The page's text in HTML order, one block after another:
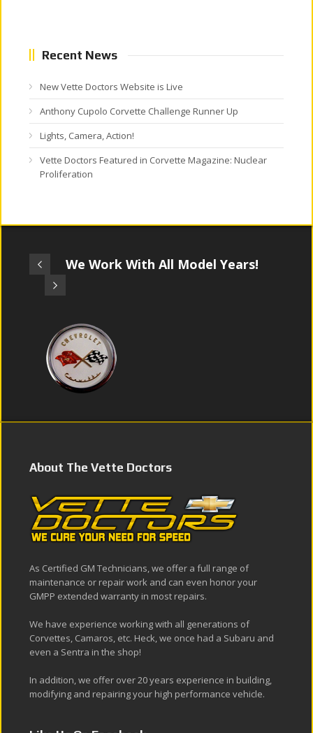
Recent News
New Vette Doctors Website is Live
Anthony Cupolo Corvette Challenge Runner Up
Lights, Camera, Action!
Vette Doctors Featured in Corvette Magazine: Nuclear
Proliferation
We Work With All Model Years!
About The Vette Doctors
As Certified GM Technicians, we offer a full range of
maintenance or repair work and can even honor your
GMPP extended warranty in most repairs.
We have experience working with all generations of
Corvettes, Camaros, etc. Heck, we once had a Subaru and
even a Sentra in the shop!
In addition, we offer over 20 years experience in building,
modifying and repairing your high performance vehicle.